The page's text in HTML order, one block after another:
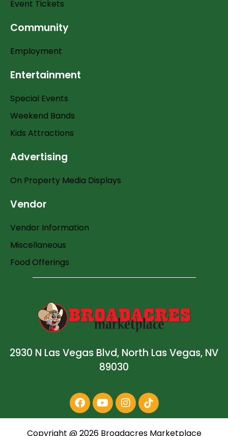
Event Tickets
Community
Employment
Entertainment
Special Events
Weekend Bands
Kids Attractions
Advertising
On Property Media Displays
Vendor
Vendor Information
Miscellaneous
Food Offerings
2930 N Las Vegas Blvd, North Las Vegas, NV
89030
Copyright @2026Broadacres Marketplace